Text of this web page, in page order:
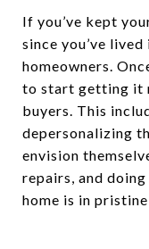
If you’ve kept
since you’ve
homeowners.
to start getting it
buyers. This
depersonalizing
envision
repairs, and
home is in